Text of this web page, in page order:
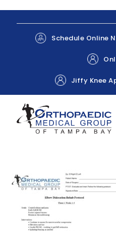
Schedule Online
Jiffy Knee